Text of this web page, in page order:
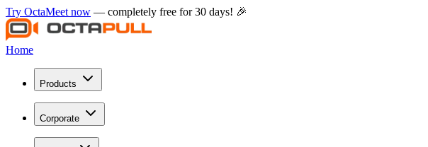
Try OctaMeet now — completely free for 30 days! 🎉
Home
Products
Corporate